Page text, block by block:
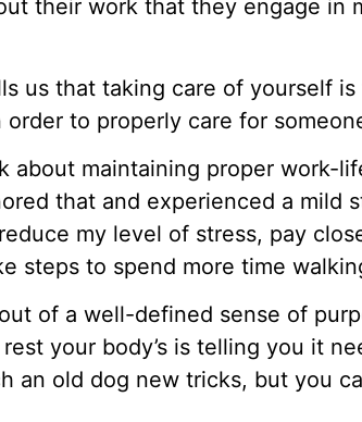
their work that they engage in
us that taking care of yourself
to properly care for
about maintaining proper work-
that and experienced a mild
my level of stress, pay
steps to spend more time
of a well-defined sense of
your body’s is telling you it
an old dog new tricks, but you